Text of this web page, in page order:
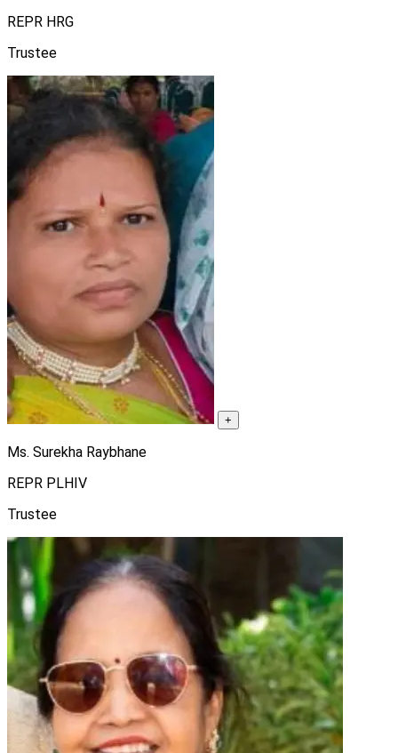
REPR HRG
Trustee
+
Ms. Surekha Raybhane
REPR PLHIV
Trustee